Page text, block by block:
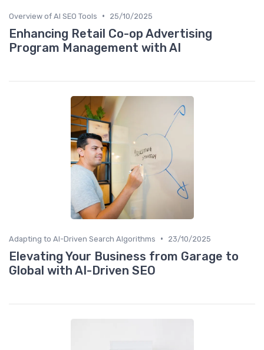
Overview of AI SEO Tools • 25/10/2025
Enhancing Retail Co-op Advertising
Program Management with AI
Adapting to AI-Driven Search Algorithms • 23/10/2025
Elevating Your Business from Garage to
Global with AI-Driven SEO